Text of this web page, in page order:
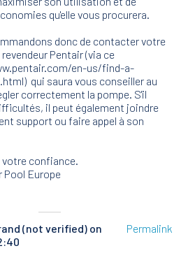
qu'elle vous procurera.
donc de contacter votre
Pentair (via ce
en-us/find-a-
qui saura vous conseiller au
correctement la pompe. S'il
il peut également joindre
support ou faire appel à son
votre confiance.
Pool Europe
(not verified) on
Permalink